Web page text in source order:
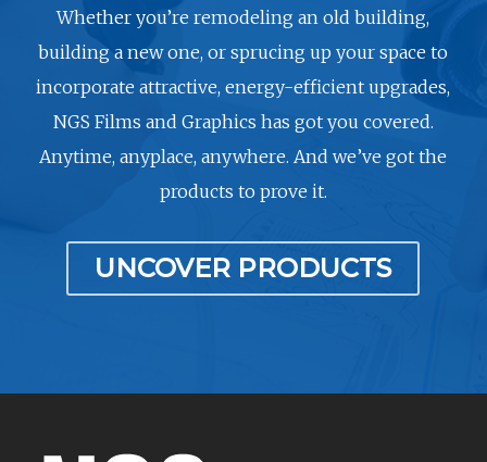
Whether you’re remodeling an old building,
building a new one, or sprucing up your space to
incorporate attractive, energy-efficient upgrades,
NGS Films and Graphics has got you covered.
Anytime, anyplace, anywhere. And we’ve got the
products to prove it.
UNCOVER PRODUCTS